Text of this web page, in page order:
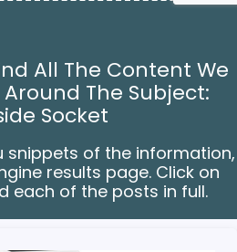
All The Content We
The Subject:
Socket
snippets of the information,
results page. Click on
each of the posts in full.